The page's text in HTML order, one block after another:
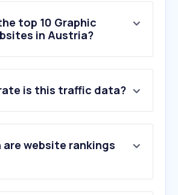
top 10 Graphic
in Austria?
is this traffic data?
website rankings